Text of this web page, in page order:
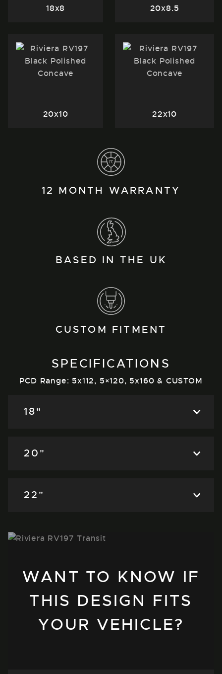
18x8 20x8.5
20x10 22x10
12 MONTH WARRANTY
BASED IN THE UK
CUSTOM FITMENT
SPECIFICATIONS
PCD Range: 5x112, 5×120, 5x160 & CUSTOM
18"
20"
22"
WANT TO KNOW IF
THIS DESIGN FITS
YOUR VEHICLE?